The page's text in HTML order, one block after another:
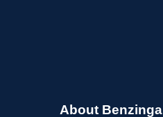
About Benzinga